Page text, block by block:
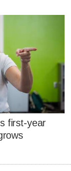
first-year